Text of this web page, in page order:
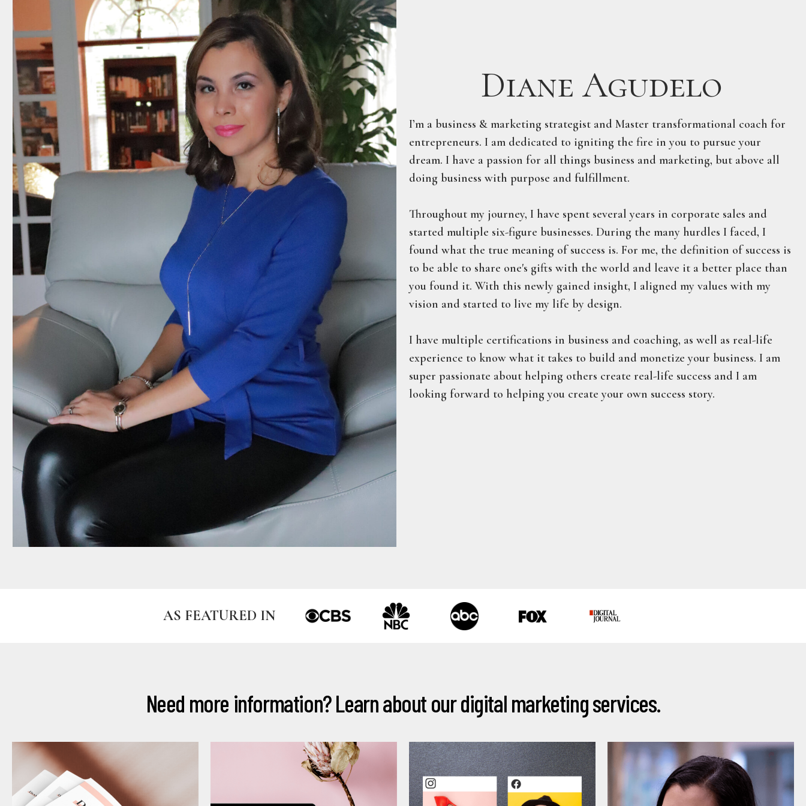
Diane Agudelo
​I’m a business & marketing strategist and Master transformational coach for
entrepreneurs. I am dedicated to igniting the fire in you to pursue your
dream. I have a passion for all things business and marketing, but above all
doing business with purpose and fulfillment.
Throughout my journey, I have spent several years in corporate sales and
started multiple six-figure businesses. During the many hurdles I faced, I
found what the true meaning of success is. For me, the definition of success is
to be able to share one's gifts with the world and leave it a better place than
you found it. With this newly gained insight, I aligned my values with my
vision and started to live my life by design.
I have multiple certifications in business and coaching, as well as real-life
experience to know what it takes to build and monetize your business. I am
super passionate about helping others create real-life success and I am
looking forward to helping you create your own success story.
AS FEATURED IN
Need more information? Learn about our digital marketing services.